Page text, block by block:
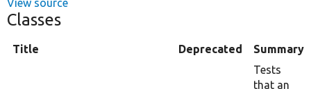
View source
Classes
Title Deprecated Summary
Tests
that an